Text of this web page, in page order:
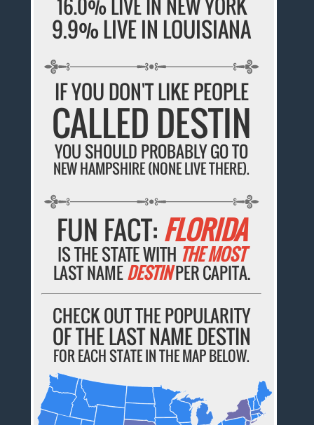
16.0% LIVE IN NEW YORK
9.9% LIVE IN LOUISIANA
IF YOU DON'T LIKE PEOPLE
CALLED DESTIN
YOU SHOULD PROBABLY GO TO
NEW HAMPSHIRE (NONE LIVE THERE).
FUN FACT: FLORIDA
IS THE STATE WITH THE MOST
LAST NAMEDESTINPER CAPITA.
CHECK OUT THE POPULARITY
OF THE LAST NAME DESTIN
FOR EACH STATE IN THE MAP BELOW.